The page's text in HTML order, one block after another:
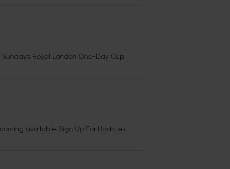
Sunday's Royal London One-Day Cup
available. Sign Up For Updates